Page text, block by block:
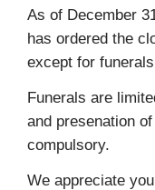
As of December
has ordered the
except for
Funerals are
and presenation
compulsory.
We appreciate